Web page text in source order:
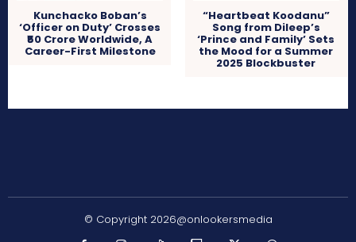
Kunchacko Boban’s
‘Officer on Duty’ Crosses
₹50 Crore Worldwide, A
Career-First Milestone
“Heartbeat Koodanu”
Song from Dileep’s
‘Prince and Family’ Sets
the Mood for a Summer
2025 Blockbuster
© Copyright 2026@onlookersmedia